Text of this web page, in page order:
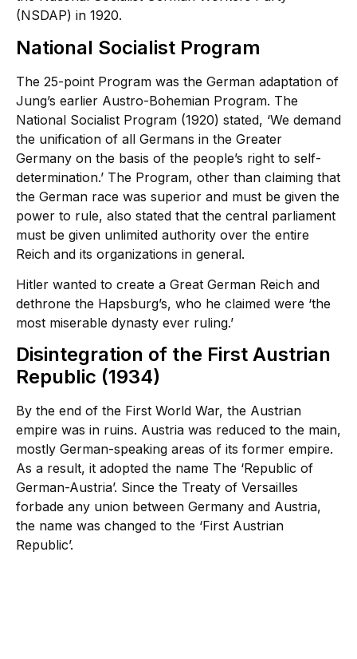
(NSDAP) in 1920.
National Socialist Program
The 25-point Program was the German adaptation of
Jung’s earlier Austro-Bohemian Program. The
National Socialist Program (1920) stated, ‘We demand
the unification of all Germans in the Greater
Germany on the basis of the people’s right to self-
determination.’ The Program, other than claiming that
the German race was superior and must be given the
power to rule, also stated that the central parliament
must be given unlimited authority over the entire
Reich and its organizations in general.
Hitler wanted to create a Great German Reich and
dethrone the Hapsburg’s, who he claimed were ‘the
most miserable dynasty ever ruling.’
Disintegration of the First Austrian
Republic (1934)
By the end of the First World War, the Austrian
empire was in ruins. Austria was reduced to the main,
mostly German-speaking areas of its former empire.
As a result, it adopted the name The ‘Republic of
German-Austria’. Since the Treaty of Versailles
forbade any union between Germany and Austria,
the name was changed to the ‘First Austrian
Republic’.